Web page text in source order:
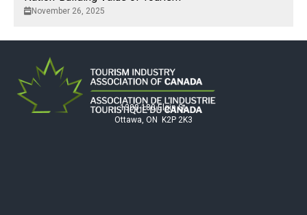
November 26, 2025
1300-180 Elgin St.
Ottawa, ON K2P 2K3